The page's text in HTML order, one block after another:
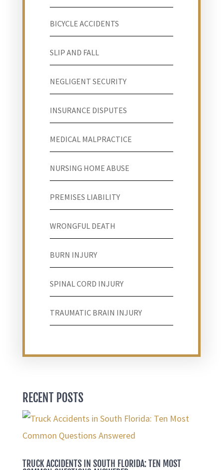
BICYCLE ACCIDENTS
SLIP AND FALL
NEGLIGENT SECURITY
INSURANCE DISPUTES
MEDICAL MALPRACTICE
NURSING HOME ABUSE
PREMISES LIABILITY
WRONGFUL DEATH
BURN INJURY
SPINAL CORD INJURY
TRAUMATIC BRAIN INJURY
RECENT POSTS
TRUCK ACCIDENTS IN SOUTH FLORIDA: TEN MOST